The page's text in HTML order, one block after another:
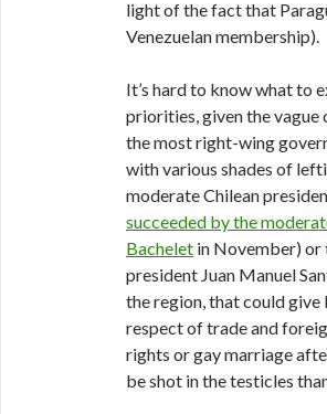
light of the fact that
Venezuelan membership).
It’s hard to know what to
priorities, given the vague
the most right-wing
with various shades of
moderate Chilean
succeeded by the
Bachelet in November) or
president Juan Manuel
the region, that could give
respect of trade and
rights or gay marriage
be shot in the testicles